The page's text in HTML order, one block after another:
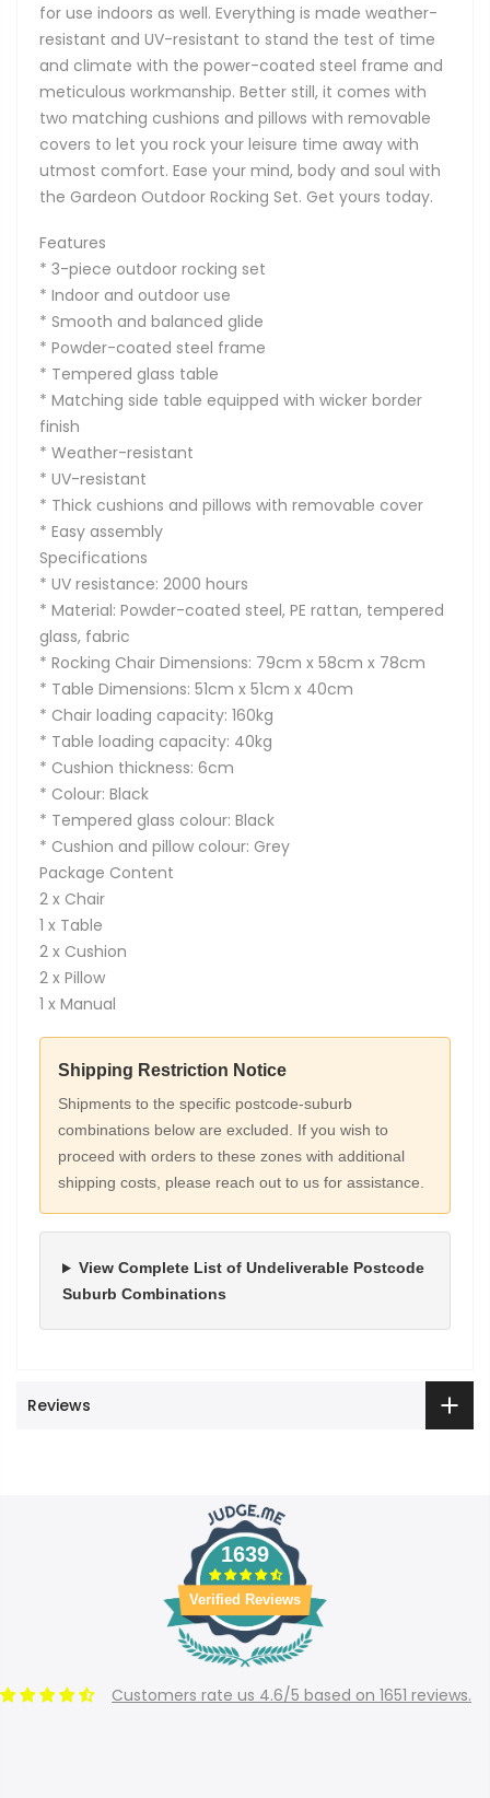
for use indoors as well. Everything is made weather-
resistant and UV-resistant to stand the test of time
and climate with the power-coated steel frame and
meticulous workmanship. Better still, it comes with
two matching cushions and pillows with removable
covers to let you rock your leisure time away with
utmost comfort. Ease your mind, body and soul with
the Gardeon Outdoor Rocking Set. Get yours today.
Features
* 3-piece outdoor rocking set
* Indoor and outdoor use
* Smooth and balanced glide
* Powder-coated steel frame
* Tempered glass table
* Matching side table equipped with wicker border
finish
* Weather-resistant
* UV-resistant
* Thick cushions and pillows with removable cover
* Easy assembly
Specifications
* UV resistance: 2000 hours
* Material: Powder-coated steel, PE rattan, tempered
glass, fabric
* Rocking Chair Dimensions: 79cm x 58cm x 78cm
* Table Dimensions: 51cm x 51cm x 40cm
* Chair loading capacity: 160kg
* Table loading capacity: 40kg
* Cushion thickness: 6cm
* Colour: Black
* Tempered glass colour: Black
* Cushion and pillow colour: Grey
Package Content
2 x Chair
1 x Table
2 x Cushion
2 x Pillow
1 x Manual
Shipping Restriction Notice
Shipments to the specific postcode-suburb
combinations below are excluded. If you wish to
proceed with orders to these zones with additional
shipping costs, please reach out to us for assistance.
View Complete List of Undeliverable Postcode
Suburb Combinations
Reviews
1639
Verified Reviews
Customers rate us 4.6/5 based on 1651 reviews.